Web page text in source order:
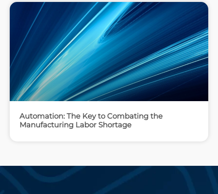
Automation: The Key to Combating the
Manufacturing Labor Shortage